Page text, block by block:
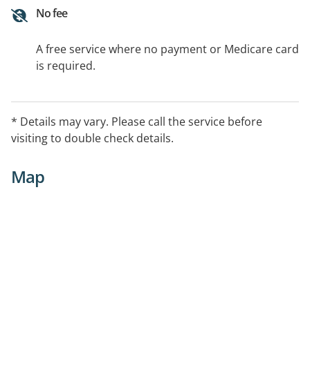
No fee
A free service where no payment or Medicare card
is required.
* Details may vary. Please call the service before
visiting to double check details.
Map